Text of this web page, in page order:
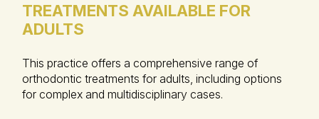
TREATMENTS AVAILABLE FOR
ADULTS
This practice offers a comprehensive range of
orthodontic treatments for adults, including options
for complex and multidisciplinary cases.